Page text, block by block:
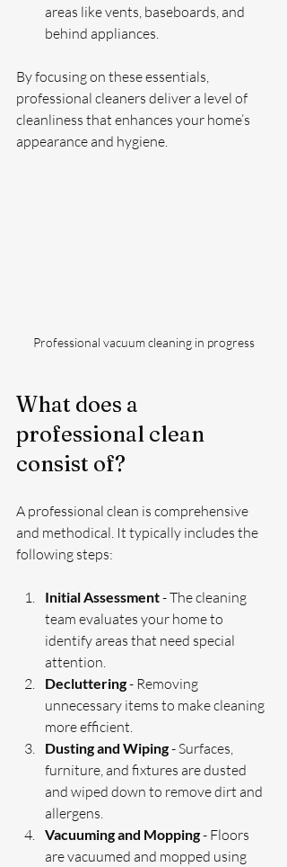
areas like vents, baseboards, and
behind appliances.
By focusing on these essentials,
professional cleaners deliver a level of
cleanliness that enhances your home’s
appearance and hygiene.
Professional vacuum cleaning in progress
What does a
professional clean
consist of?
A professional clean is comprehensive
and methodical. It typically includes the
following steps:
Initial Assessment - The cleaning
team evaluates your home to
identify areas that need special
attention.
Decluttering - Removing
unnecessary items to make cleaning
more efficient.
Dusting and Wiping - Surfaces,
furniture, and fixtures are dusted
and wiped down to remove dirt and
allergens.
Vacuuming and Mopping - Floors
are vacuumed and mopped using